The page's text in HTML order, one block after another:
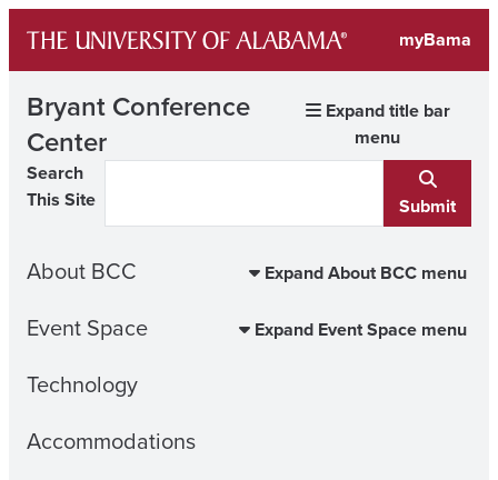
content
myBama
Bryant Conference
Center
Expand title bar
menu
Search
This Site
Submit
About BCC Expand About BCC menu
Event Space Expand Event Space menu
Technology
Accommodations